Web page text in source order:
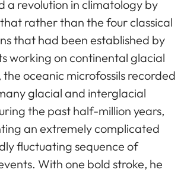
a revolution in climatology by
rather than the four classical
that had been established by
working on continental glacial
the oceanic microfossils recorded
glacial and interglacial
the past half-million years,
an extremely complicated
fluctuating sequence of
With one bold stroke, he